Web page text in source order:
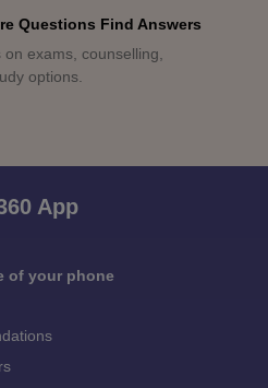
Questions Find Answers
exams, counselling,
options.
App
of your phone